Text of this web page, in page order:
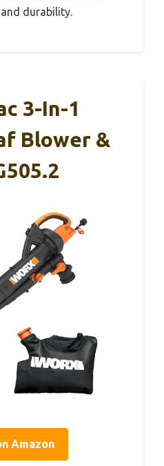
durability.
3-In-1
Blower &
Amazon